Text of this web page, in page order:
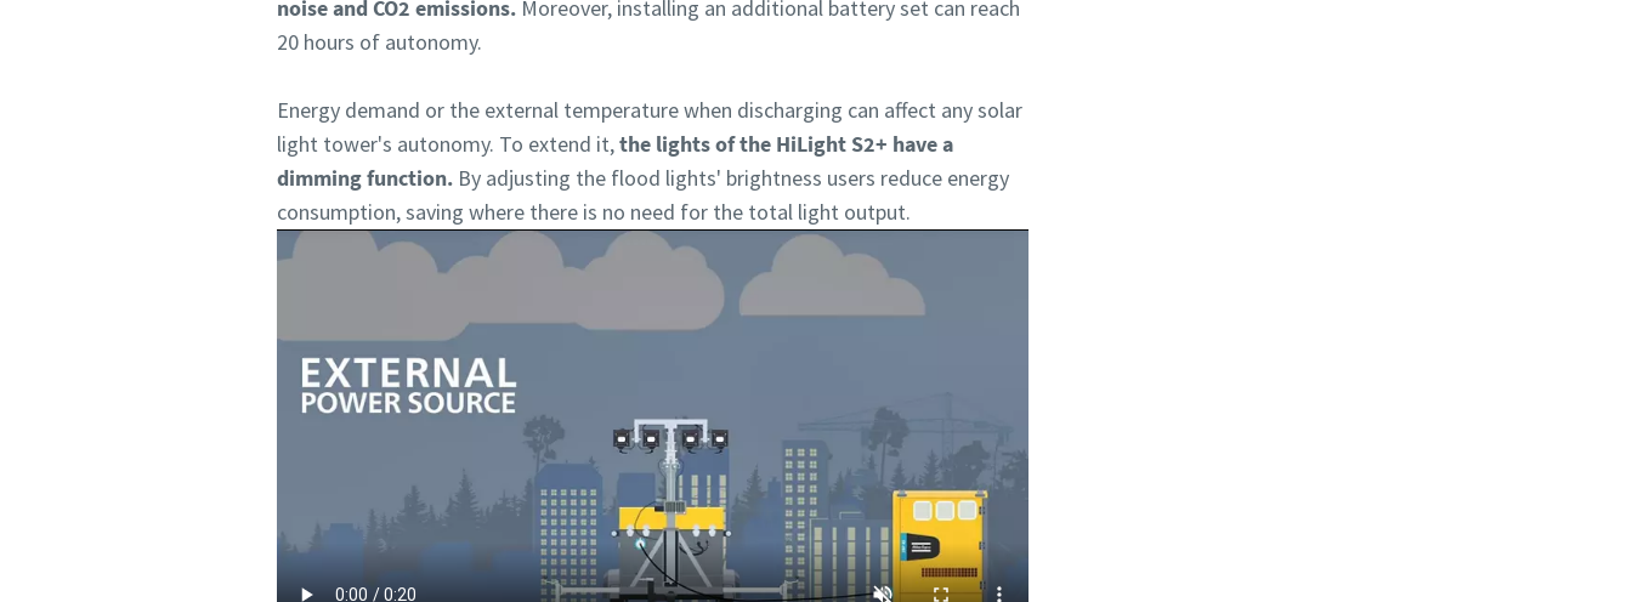
noise and CO2 emissions. Moreover, installing an additional battery set can reach
20 hours of autonomy.
Energy demand or the external temperature when discharging can affect any solar
light tower's autonomy. To extend it,the lights of the HiLight S2+ have a
dimming function. By adjusting the flood lights' brightness users reduce energy
consumption, saving where there is no need for the total light output.